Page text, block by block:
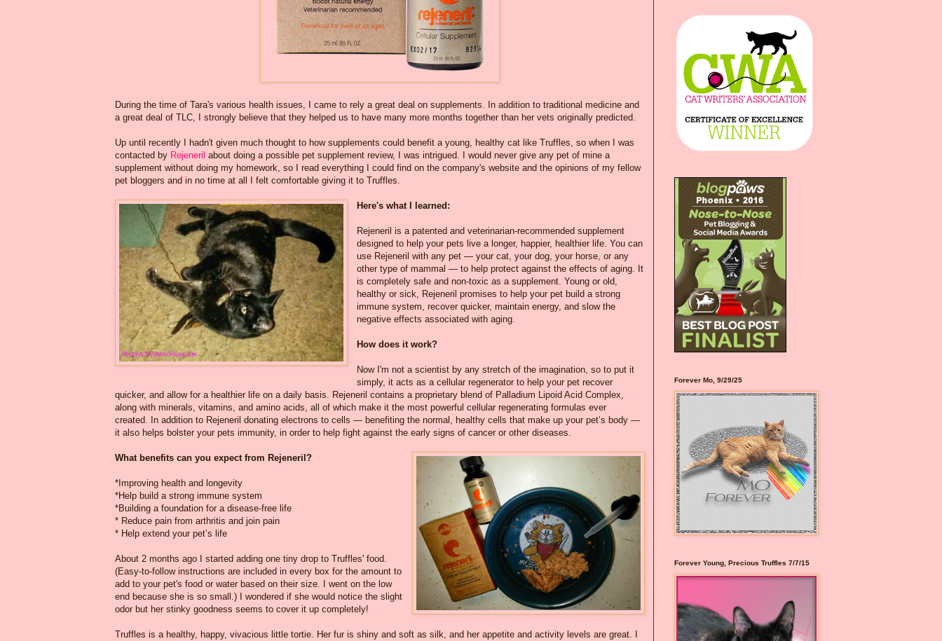
During the time of Tara's various health issues, I came to rely a great deal on supplements. In addition to traditional medicine and
a great deal of TLC, I strongly believe that they helped us to have many more months together than her vets originally predicted.
Up until recently I hadn't given much thought to how supplements could benefit a young, healthy cat like Truffles, so when I was
contacted by Rejeneril about doing a possible pet supplement review, I was intrigued. I would never give any pet of mine a
supplement without doing my homework, so I read everything I could find on the company's website and the opinions of my fellow
pet bloggers and in no time at all I felt comfortable giving it to Truffles.
Here's what I learned:
Rejeneril is a patented and veterinarian-recommended supplement
designed to help your pets live a longer, happier, healthier life. You can
use Rejeneril with any pet — your cat, your dog, your horse, or any
other type of mammal — to help protect against the effects of aging. It
is completely safe and non-toxic as a supplement. Young or old,
healthy or sick, Rejeneril promises to help your pet build a strong
immune system, recover quicker, maintain energy, and slow the
negative effects associated with aging.
How does it work?
Now I'm not a scientist by any stretch of the imagination, so to put it
simply, it acts as a cellular regenerator to help your pet recover
quicker, and allow for a healthier life on a daily basis. Rejeneril contains a proprietary blend of Palladium Lipoid Acid Complex,
along with minerals, vitamins, and amino acids, all of which make it the most powerful cellular regenerating formulas ever
created. In addition to Rejeneril donating electrons to cells — benefiting the normal, healthy cells that make up your pet’s body —
it also helps bolster your pets immunity, in order to help fight against the early signs of cancer or other diseases.
What benefits can you expect from Rejeneril?
*Improving health and longevity
*Help build a strong immune system
*Building a foundation for a disease-free life
* Reduce pain from arthritis and join pain
* Help extend your pet’s life
About 2 months ago I started adding one tiny drop to Truffles' food.
(Easy-to-follow instructions are included in every box for the amount to
add to your pet's food or water based on their size. I went on the low
end because she is so small.) I wondered if she would notice the slight
odor but her stinky goodness seems to cover it up completely!
Truffles is a healthy, happy, vivacious little tortie. Her fur is shiny and soft as silk, and her appetite and activity levels are great. I
Forever Mo, 9/29/25
Forever Young, Precious Truffles 7/7/15